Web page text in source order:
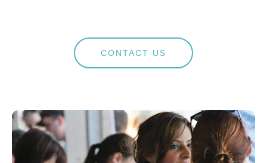
CONTACT US